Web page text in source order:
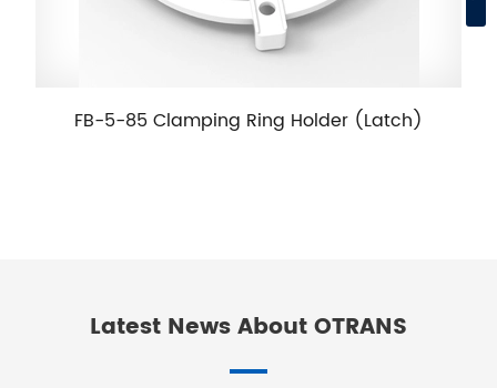
FB-5-85 Clamping Ring Holder (Latch)
Latest News About OTRANS